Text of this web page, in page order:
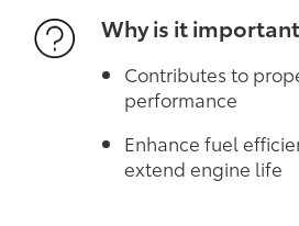
Why is it
Contributes to
performance
Enhance fuel
extend engine life